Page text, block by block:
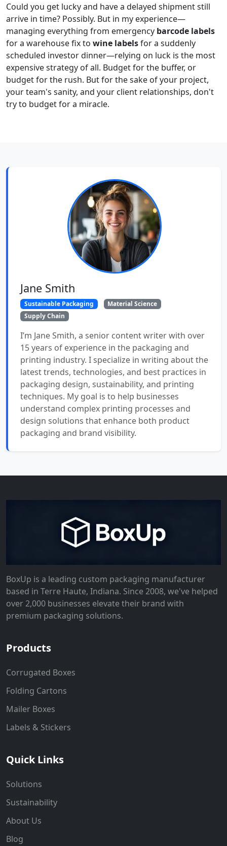
Could you get lucky and have a delayed shipment still
arrive in time? Possibly. But in my experience—
managing everything from emergency barcode labels
for a warehouse fix to wine labelsfor a suddenly
scheduled investor dinner—relying on luck is the most
expensive strategy of all. Budget for the buffer, or
budget for the rush. But for the sake of your project,
your team's sanity, and your client relationships, don't
try to budget for a miracle.
Jane Smith
Sustainable Packaging
Material Science
Supply Chain
I’m Jane Smith, a senior content writer with over
15 years of experience in the packaging and
printing industry. I specialize in writing about the
latest trends, technologies, and best practices in
packaging design, sustainability, and printing
techniques. My goal is to help businesses
understand complex printing processes and
design solutions that enhance both product
packaging and brand visibility.
BoxUp is a leading custom packaging manufacturer
based in Terre Haute, Indiana. Since 2008, we've helped
over 2,000 businesses elevate their brand with
premium packaging solutions.
Products
Corrugated Boxes
Folding Cartons
Mailer Boxes
Labels & Stickers
Quick Links
Solutions
Sustainability
About Us
Blog